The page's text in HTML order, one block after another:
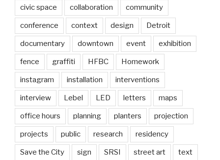
civic space collaboration community
conference context design Detroit
documentary downtown event exhibition
fence graffiti HFBC Homework
instagram installation interventions
interview Lebel LED letters maps
office hours planning planters projection
projects public research residency
Save the City sign SRSI street art text